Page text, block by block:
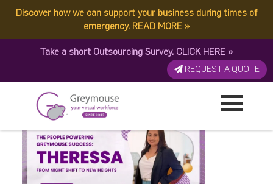
Discover how we can support your business during times of
emergency. READ MORE »
Take a short Outsourcing Survey. CLICK HERE »
REQUEST A QUOTE
Theressa – Banner
Thumbnail
Published by:Greymouse Marketing| 20 November, 2025